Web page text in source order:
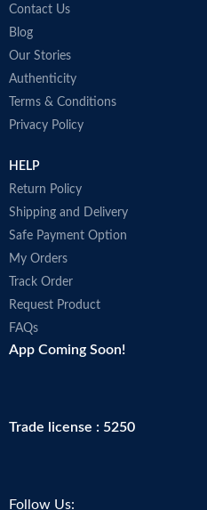
Contact Us
Blog
Our Stories
Authenticity
Terms & Conditions
Privacy Policy
HELP
Return Policy
Shipping and Delivery
Safe Payment Option
My Orders
Track Order
Request Product
FAQs
App Coming Soon!
Trade license : 5250
Follow Us: